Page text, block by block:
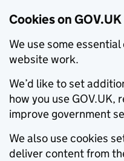
Cookies on GOV.UK
We use some
website work.
We’d like to set
how you use GOV.UK,
improve government
We also use cookies
deliver content from